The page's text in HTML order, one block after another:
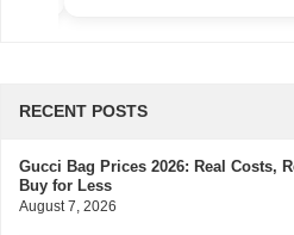
RECENT POSTS
Gucci Bag Prices 2026: Real Costs,
Buy for Less
August 7, 2026